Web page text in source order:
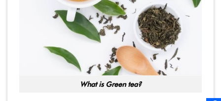
What is Green tea?